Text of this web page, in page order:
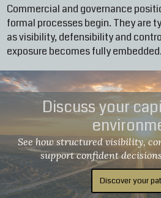
Commercial and governance
formal processes begin. They are
as visibility, defensibility and
exposure becomes fully embedded.
Discuss your
See how structured visibility,
support confident
Discover your